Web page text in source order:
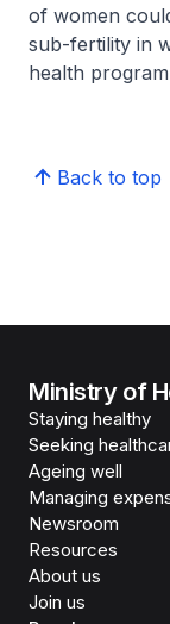
of women
sub-fertility in
health
Back to top
Ministry of
Staying healthy
Seeking
Ageing well
Managing
Newsroom
Resources
About us
Join us